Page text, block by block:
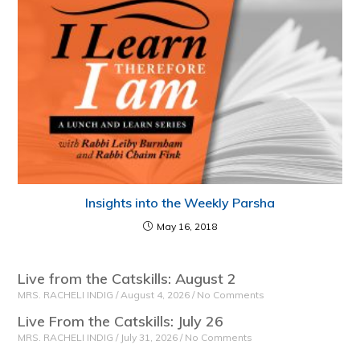
Insights into the Weekly Parsha
May 16, 2018
Live from the Catskills: August 2
MRS. RACHELI INDIG August 4, 2026 No Comments
Live From the Catskills: July 26
MRS. RACHELI INDIG July 31, 2026 No Comments